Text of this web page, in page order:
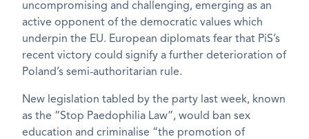
uncompromising and challenging, emerging as an
active opponent of the democratic values which
underpin the EU. European diplomats fear that PiS’s
recent victory could signify a further deterioration of
Poland’s semi-authoritarian rule.
New legislation tabled by the party last week, known
as the “Stop Paedophilia Law”, would ban sex
education and criminalise “the promotion of